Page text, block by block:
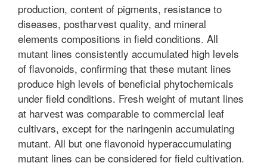
production, content of pigments, resistance to
diseases, postharvest quality, and mineral
elements compositions in field conditions. All
mutant lines consistently accumulated high levels
of flavonoids, confirming that these mutant lines
produce high levels of beneficial phytochemicals
under field conditions. Fresh weight of mutant lines
at harvest was comparable to commercial leaf
cultivars, except for the naringenin accumulating
mutant. All but one flavonoid hyperaccumulating
mutant lines can be considered for field cultivation.